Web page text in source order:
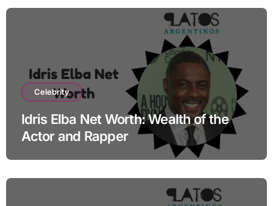
Celebrity
Idris Elba Net Worth: Wealth of the
Actor and Rapper